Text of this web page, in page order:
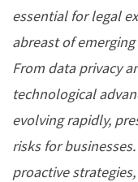
essential for legal
abreast of
From data privacy
technological
evolving rapidly,
risks for
proactive